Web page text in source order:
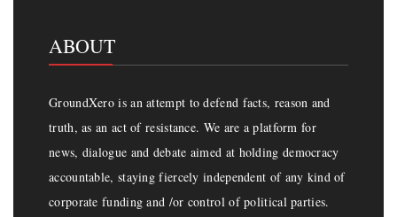
ABOUT
GroundXero is an attempt to defend facts, reason and
truth, as an act of resistance. We are a platform for
news, dialogue and debate aimed at holding democracy
accountable, staying fiercely independent of any kind of
corporate funding and /or control of political parties.